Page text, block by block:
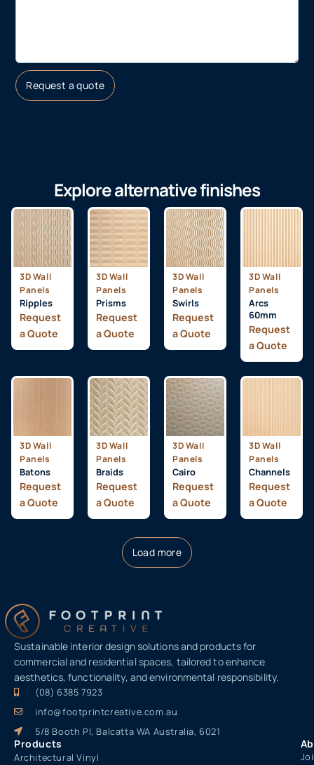
Request a quote
Explore alternative finishes
3D Wall
Panels
Ripples
Request
a Quote
3D Wall
Panels
Prisms
Request
a Quote
3D Wall
Panels
Swirls
Request
a Quote
3D Wall
Panels
Arcs
60mm
Request
a Quote
3D Wall
Panels
Batons
Request
a Quote
3D Wall
Panels
Braids
Request
a Quote
3D Wall
Panels
Cairo
Request
a Quote
3D Wall
Panels
Channels
Request
a Quote
Load more
Sustainable interior design solutions and products for
commercial and residential spaces, tailored to enhance
aesthetics, functionality, and environmental responsibility.
(08) 6385 7923
info@footprintcreative.com.au
5/8 Booth Pl, Balcatta WA Australia, 6021
Products
Architectural Vinyl